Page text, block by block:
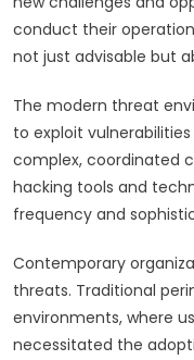
conduct their
not just advisable but
The modern threat
to exploit
complex, coordinated
hacking tools and
frequency and
Contemporary
threats. Traditional
environments, where
necessitated the